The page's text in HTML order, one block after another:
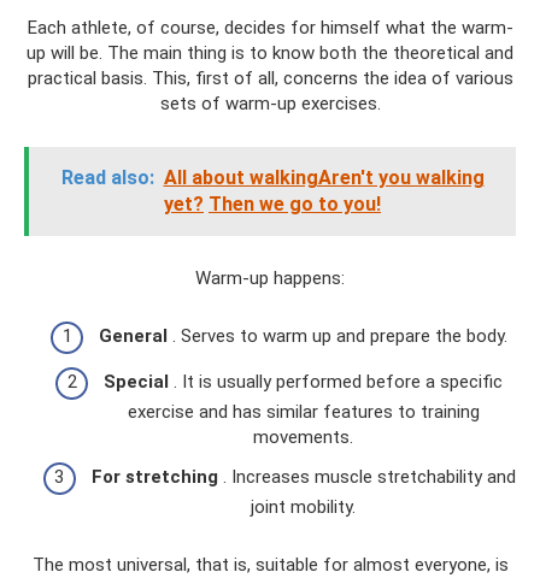
Each athlete, of course, decides for himself what the warm-
up will be. The main thing is to know both the theoretical and
practical basis. This, first of all, concerns the idea of ​​​​various
sets of warm-up exercises.
Read also: All about walkingAren't you walking
yet? Then we go to you!
Warm-up happens:
General . Serves to warm up and prepare the body.
Special . It is usually performed before a specific
exercise and has similar features to training
movements.
For stretching . Increases muscle stretchability and
joint mobility.
The most universal, that is, suitable for almost everyone, is